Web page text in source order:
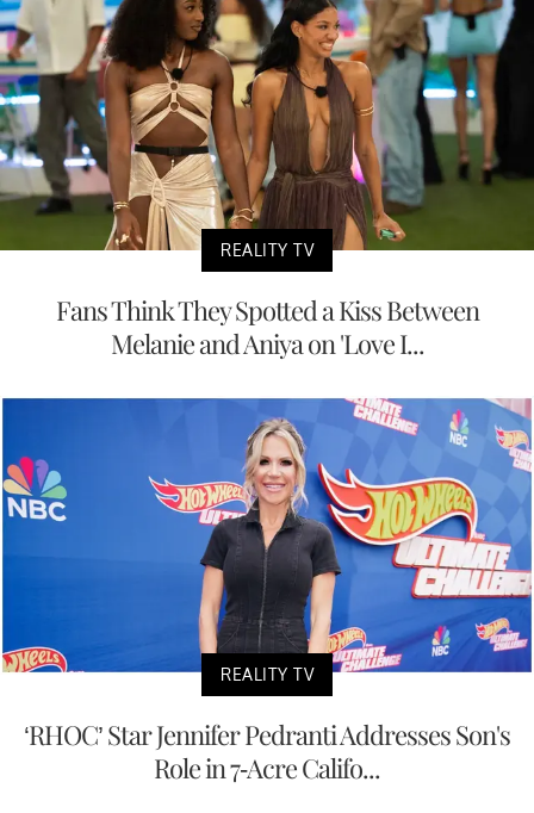
REALITY TV
Fans Think They Spotted a Kiss Between
Melanie and Aniya on 'Love I...
REALITY TV
‘RHOC’ Star Jennifer Pedranti Addresses Son's
Role in 7-Acre Califo...